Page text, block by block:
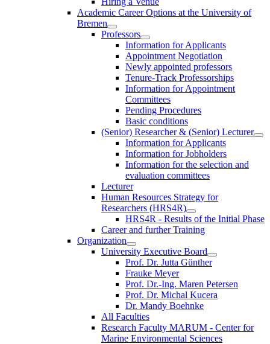
Academic Career Options at the University of
Bremen
Professors
Information for Applicants
Appointment Negotiation
Newly appointed professors
Tenure-Track Professorships
Information for Appointment
Committees
Pending Procedures
Basic conditions
(Senior) Researcher & (Senior) Lecturer
Information for Applicants
Information for Jobholders
Information for the selection and
evaluation committees
Lecturer
Human Resources Strategy for
Researchers (HRS4R)
HRS4R - Results of the Initial Phase
Career and further Training
Organization
University Executive Board
Prof. Dr. Jutta Günther
Frauke Meyer
Prof. Dr.-Ing. Maren Petersen
Prof. Dr. Michal Kucera
Dr. Mandy Boehnke
All Faculties
Research Faculty MARUM - Center for
Marine Environmental Sciences